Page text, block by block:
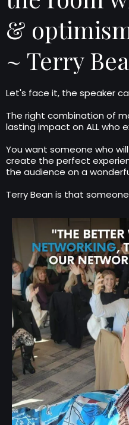
&
~ Terry
Let's face it, the speaker
The right combination of
lasting impact on ALL who
You want someone who
create the perfect
the audience on a
Terry Bean is that